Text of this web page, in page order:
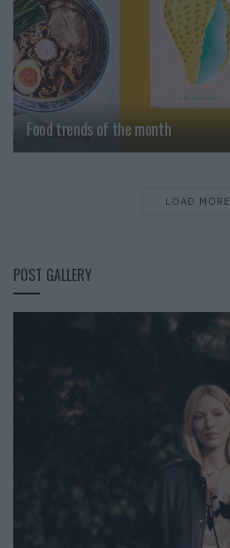
Food trends of the month
LOAD MORE
POST GALLERY